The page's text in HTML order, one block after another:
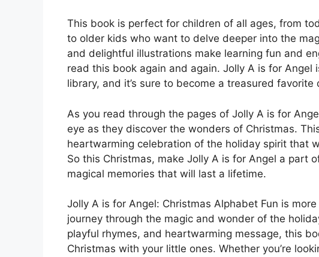
This book is perfect for children of all ages, from
to older kids who want to delve deeper into the
and delightful illustrations make learning fun and
read this book again and again. Jolly A is for Angel
library, and it’s sure to become a treasured
As you read through the pages of Jolly A is for
eye as they discover the wonders of Christmas.
heartwarming celebration of the holiday spirit that
So this Christmas, make Jolly A is for Angel a part
magical memories that will last a lifetime.
Jolly A is for Angel: Christmas Alphabet Fun is
journey through the magic and wonder of the
playful rhymes, and heartwarming message, this
Christmas with your little ones. Whether you’re